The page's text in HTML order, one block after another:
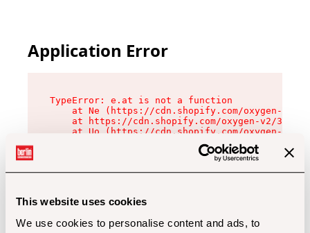
This website uses cookies
We use cookies to personalise content and ads, to
Application Error
TypeError: e.at is not a function
at Ne (https://cdn.shopify.com/oxygen-v2/
at https://cdn.shopify.com/oxygen-v2/
at Uo (https://cdn.shopify.com/oxygen-v2/
at Zu (https://cdn.shopify.com/oxygen-v2/
at xc (https://cdn.shopify.com/oxygen-v2/
at Sc (https://cdn.shopify.com/oxygen-v2/
at Xd (https://cdn.shopify.com/oxygen-v2/
at gc (https://cdn.shopify.com/oxygen-v2/